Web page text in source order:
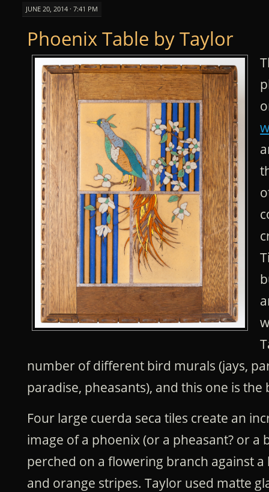
JUNE 20, 2014 · 7:41 PM
Phoenix Table by Taylor
number of different bird murals (jays,
paradise, pheasants), and this one is the
Four large cuerda seca tiles create an
image of a phoenix (or a pheasant? or a
perched on a flowering branch against
and orange stripes. Taylor used matte